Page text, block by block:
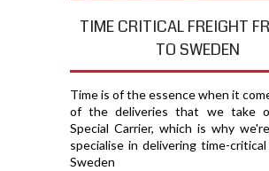
TIME CRITICAL FREIGHT
TO SWEDEN
Time is of the essence when it
of the deliveries that we take
Special Carrier, which is why
specialise in delivering time-
Sweden